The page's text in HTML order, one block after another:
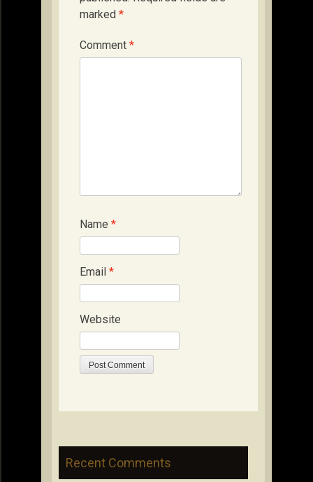
marked *
Comment *
Name *
Email *
Website
Recent Comments